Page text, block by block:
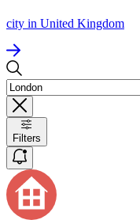
city in United Kingdom
Filters